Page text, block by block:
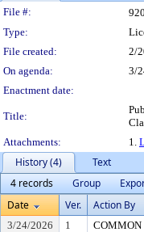
Legislation
File #:
Type:
File created:
2/
On agenda:
3/
Enactment date:
Title:
Attachments:
1.
History (4)
Text
4 records
Group
Date
Ver. Action By
3/24/2026 1 COMMON